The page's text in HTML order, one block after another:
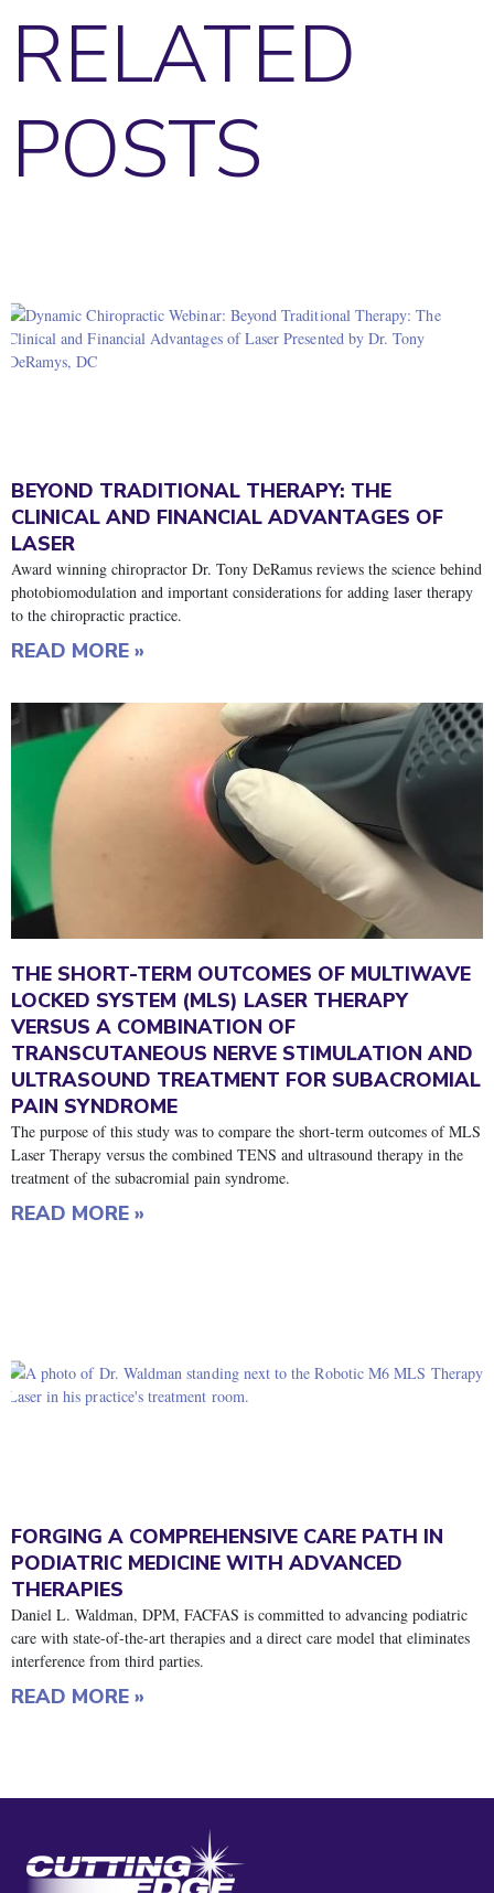
RELATED
POSTS
BEYOND TRADITIONAL THERAPY: THE
CLINICAL AND FINANCIAL ADVANTAGES OF
LASER
Award winning chiropractor Dr. Tony DeRamus reviews the science behind
photobiomodulation and important considerations for adding laser therapy
to the chiropractic practice.
READ MORE »
THE SHORT-TERM OUTCOMES OF MULTIWAVE
LOCKED SYSTEM (MLS) LASER THERAPY
VERSUS A COMBINATION OF
TRANSCUTANEOUS NERVE STIMULATION AND
ULTRASOUND TREATMENT FOR SUBACROMIAL
PAIN SYNDROME
The purpose of this study was to compare the short-term outcomes of MLS
Laser Therapy versus the combined TENS and ultrasound therapy in the
treatment of the subacromial pain syndrome.
READ MORE »
FORGING A COMPREHENSIVE CARE PATH IN
PODIATRIC MEDICINE WITH ADVANCED
THERAPIES
Daniel L. Waldman, DPM, FACFAS is committed to advancing podiatric
care with state-of-the-art therapies and a direct care model that eliminates
interference from third parties.
READ MORE »